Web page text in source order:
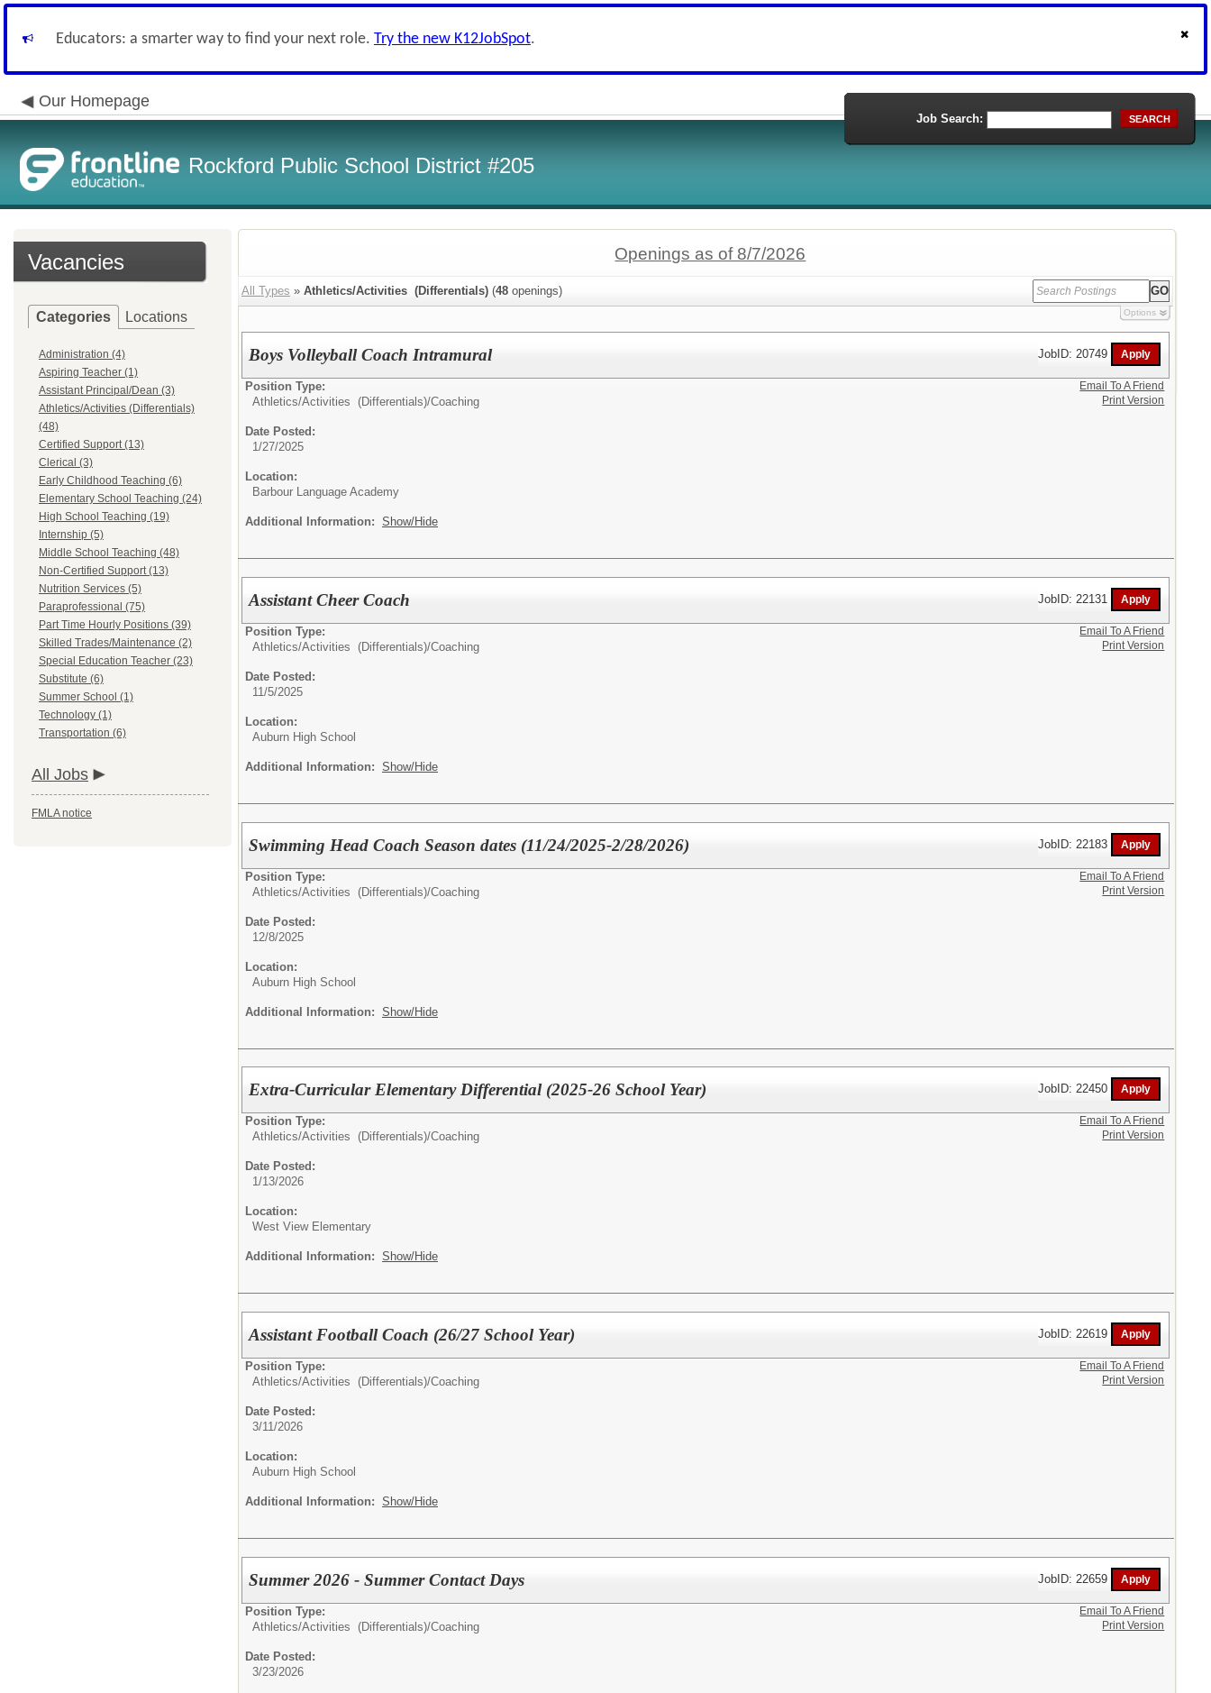
Educators: a smarter way to find your next role. Try the new K12JobSpot.
Our Homepage
Rockford Public School District #205
Job Search: SEARCH
Vacancies
Categories Locations
Administration (4)
Aspiring Teacher (1)
Assistant Principal/Dean (3)
Athletics/Activities (Differentials)
(48)
Certified Support (13)
Clerical (3)
Early Childhood Teaching (6)
Elementary School Teaching (24)
High School Teaching (19)
Internship (5)
Middle School Teaching (48)
Non-Certified Support (13)
Nutrition Services (5)
Paraprofessional (75)
Part Time Hourly Positions (39)
Skilled Trades/Maintenance (2)
Special Education Teacher (23)
Substitute (6)
Summer School (1)
Technology (1)
Transportation (6)
All Jobs
FMLA notice
Openings as of 8/7/2026
All Types » Athletics/Activities (Differentials) (48 openings)
Options
Boys Volleyball Coach Intramural JobID: 20749
Position Type:
Athletics/Activities (Differentials)/Coaching
Date Posted:
1/27/2025
Location:
Barbour Language Academy
Additional Information: Show/Hide
Email To A Friend
Print Version
Assistant Cheer Coach JobID: 22131
Position Type:
Athletics/Activities (Differentials)/Coaching
Date Posted:
11/5/2025
Location:
Auburn High School
Additional Information: Show/Hide
Email To A Friend
Print Version
Swimming Head Coach Season dates (11/24/2025-2/28/2026) JobID: 22183
Position Type:
Athletics/Activities (Differentials)/Coaching
Date Posted:
12/8/2025
Location:
Auburn High School
Additional Information: Show/Hide
Email To A Friend
Print Version
Extra-Curricular Elementary Differential (2025-26 School Year) JobID: 22450
Position Type:
Athletics/Activities (Differentials)/Coaching
Date Posted:
1/13/2026
Location:
West View Elementary
Additional Information: Show/Hide
Email To A Friend
Print Version
Assistant Football Coach (26/27 School Year) JobID: 22619
Position Type:
Athletics/Activities (Differentials)/Coaching
Date Posted:
3/11/2026
Location:
Auburn High School
Additional Information: Show/Hide
Email To A Friend
Print Version
Summer 2026 - Summer Contact Days JobID: 22659
Position Type:
Athletics/Activities (Differentials)/Coaching
Date Posted:
3/23/2026
Email To A Friend
Print Version